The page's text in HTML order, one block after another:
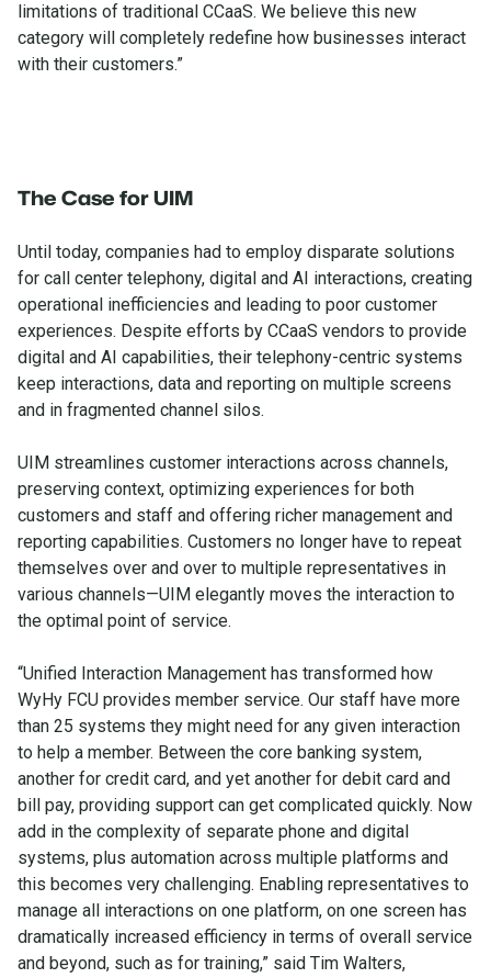
limitations of traditional CCaaS. We believe this new
category will completely redefine how businesses interact
with their customers.”
The Case for UIM
Until today, companies had to employ disparate solutions
for call center telephony, digital and AI interactions, creating
operational inefficiencies and leading to poor customer
experiences. Despite efforts by CCaaS vendors to provide
digital and AI capabilities, their telephony-centric systems
keep interactions, data and reporting on multiple screens
and in fragmented channel silos.
UIM streamlines customer interactions across channels,
preserving context, optimizing experiences for both
customers and staff and offering richer management and
reporting capabilities. Customers no longer have to repeat
themselves over and over to multiple representatives in
various channels—UIM elegantly moves the interaction to
the optimal point of service.
“Unified Interaction Management has transformed how
WyHy FCU provides member service. Our staff have more
than 25 systems they might need for any given interaction
to help a member. Between the core banking system,
another for credit card, and yet another for debit card and
bill pay, providing support can get complicated quickly. Now
add in the complexity of separate phone and digital
systems, plus automation across multiple platforms and
this becomes very challenging. Enabling representatives to
manage all interactions on one platform, on one screen has
dramatically increased efficiency in terms of overall service
and beyond, such as for training,” said Tim Walters,